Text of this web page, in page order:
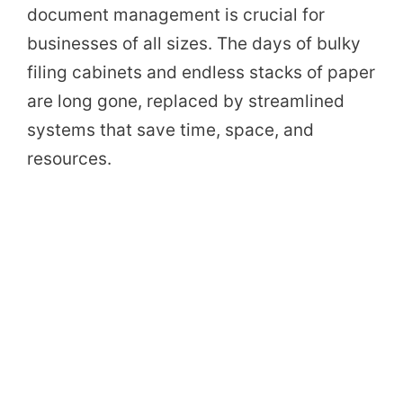
document management is crucial for
businesses of all sizes. The days of bulky
filing cabinets and endless stacks of paper
are long gone, replaced by streamlined
systems that save time, space, and
resources.